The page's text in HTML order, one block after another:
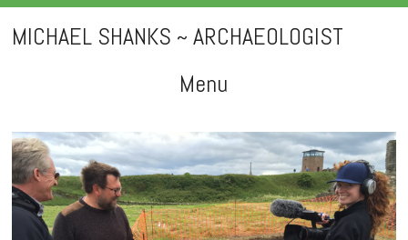
MICHAEL SHANKS ~ ARCHAEOLOGIST
Menu
to
content